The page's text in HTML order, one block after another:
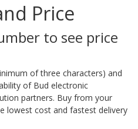
Price
to see price
of three characters) and
of Bud electronic
partners. Buy from your
lowest cost and fastest delivery